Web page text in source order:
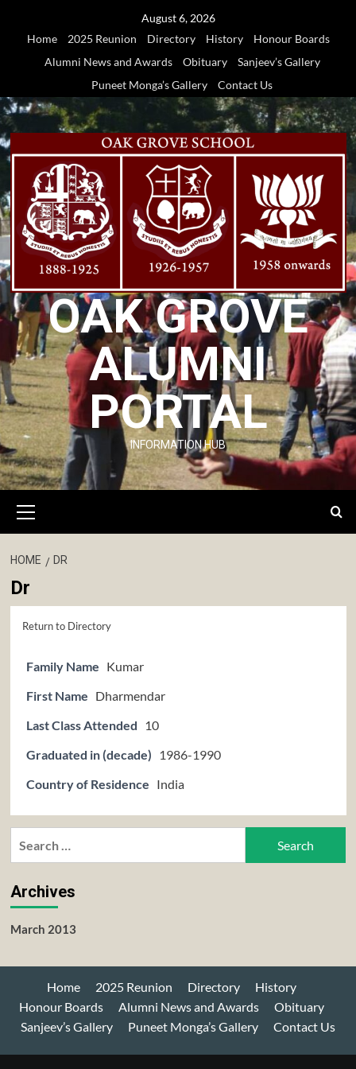
August 6, 2026
Home
2025 Reunion Directory History
Honour Boards
Alumni News and Awards
Obituary
Sanjeev’s Gallery
Puneet Monga’s Gallery
Contact Us
OAK GROVE
ALUMNI
PORTAL
INFORMATION HUB
Menu
HOME DR
Dr
Return to Directory
Family Name Kumar
First Name Dharmendar
Last Class Attended
10
Graduated in (decade)
1986-1990
Country of Residence India
Archives
March 2013
Home 2025 Reunion Directory
History
Honour Boards
Alumni News and Awards
Obituary
Sanjeev’s Gallery
Puneet Monga’s Gallery Contact Us